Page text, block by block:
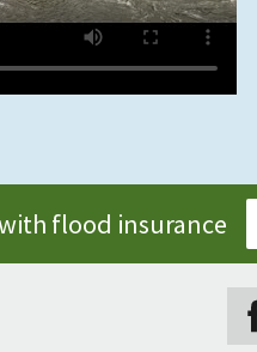
flood insurance